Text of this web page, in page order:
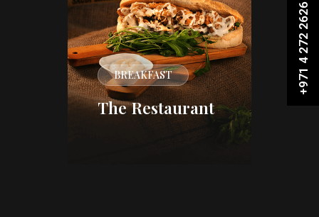
BREAKFAST
The Restaurant
+971 4 272 2626